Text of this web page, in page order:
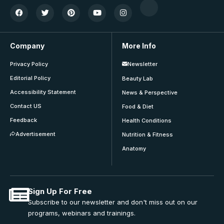
Company
Privacy Policy
Editorial Policy
Accessibility Statement
Contact US
Feedback
Advertisement
More Info
Newsletter
Beauty Lab
News & Perspective
Food & Diet
Health Conditions
Nutrition & Fitness
Anatomy
Sign Up For Free
Subscribe to our newsletter and don't miss out on our
programs, webinars and trainings.